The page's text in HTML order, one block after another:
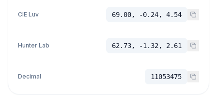
CIE Luv 69.00, -0.24, 4.54
Hunter Lab 62.73, -1.32, 2.61
Decimal 11053475